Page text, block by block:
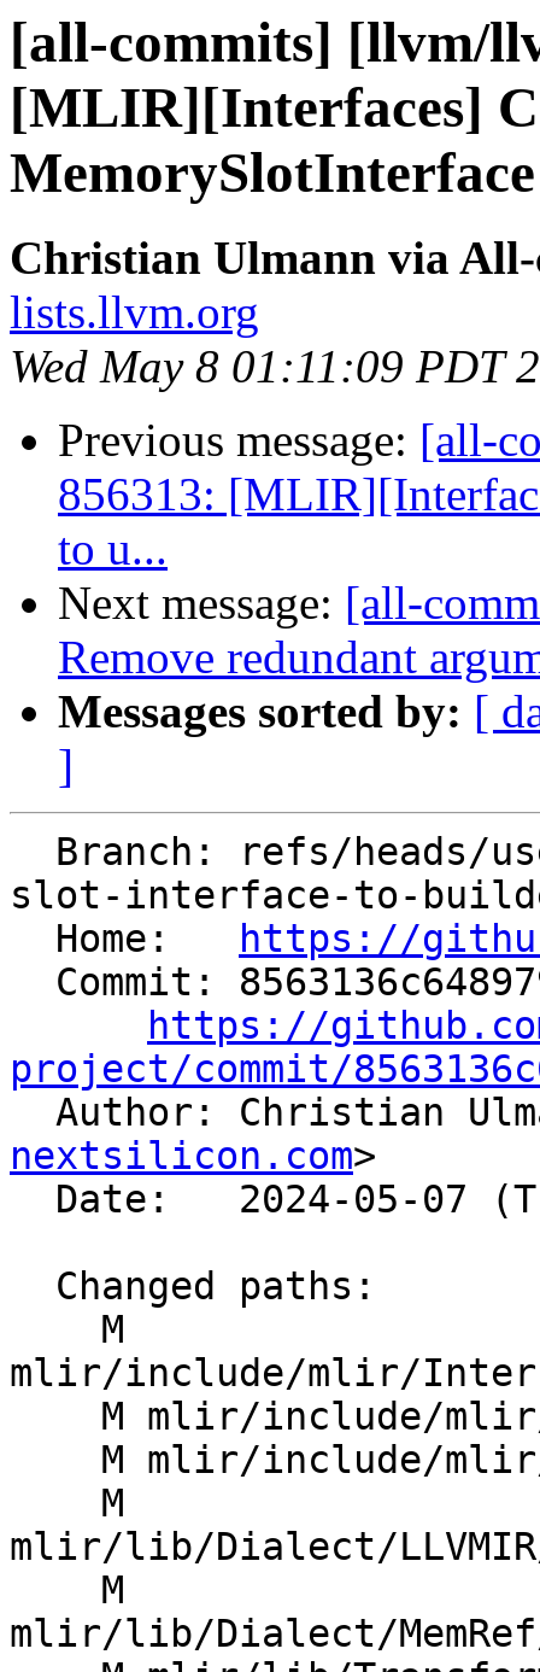
[all-commits] [llvm/
[MLIR][Interfaces]
Christian Ulmann via
lists.llvm.org
Wed May 8 01:11:09 PDT
Previous message: [all-
856313:
to u...
Next message: [all-
Remove redundant
Messages sorted by: [
]
slot-interface-to-
  Home:
https://
https://
project/commit/
Author: Christian
nextsilicon.com>
mlir/include/mlir/
mlir/lib/Dialect/LLVMIR/
mlir/lib/Dialect/MemRef/